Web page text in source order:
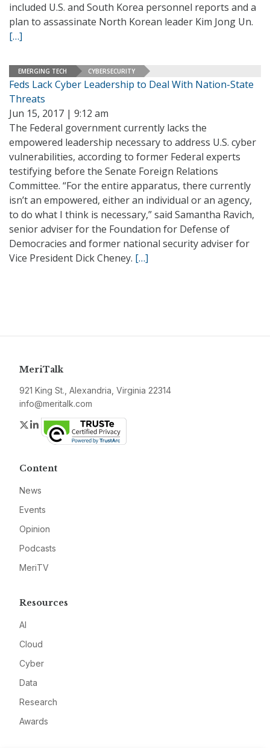
included U.S. and South Korea personnel reports and a
plan to assassinate North Korean leader Kim Jong Un.
[…]
EMERGING TECH CYBERSECURITY
Feds Lack Cyber Leadership to Deal With Nation-State
Threats
Jun 15, 2017 | 9:12 am
The Federal government currently lacks the
empowered leadership necessary to address U.S. cyber
vulnerabilities, according to former Federal experts
testifying before the Senate Foreign Relations
Committee. “For the entire apparatus, there currently
isn’t an empowered, either an individual or an agency,
to do what I think is necessary,” said Samantha Ravich,
senior adviser for the Foundation for Defense of
Democracies and former national security adviser for
Vice President Dick Cheney. […]
MeriTalk
921 King St., Alexandria, Virginia 22314
info@meritalk.com
Twitter
LinkedIn
Content
News
Events
Opinion
Podcasts
MeriTV
Resources
AI
Cloud
Cyber
Data
Research
Awards